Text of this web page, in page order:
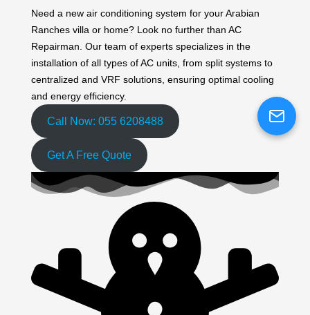
Need a new air conditioning system for your Arabian
Ranches villa or home? Look no further than AC
Repairman. Our team of experts specializes in the
installation of all types of AC units, from split systems to
centralized and VRF solutions, ensuring optimal cooling
and energy efficiency.
Call Now: 055 6208488
Get A Free Quote